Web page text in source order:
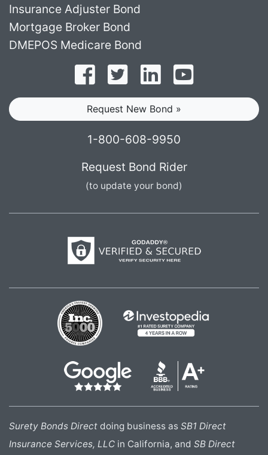
Insurance Adjuster Bond
Mortgage Broker Bond
DMEPOS Medicare Bond
Follow on Facebook
Follow on Twitter
Find us on LinkedIn
Request New Bond »
1-800-608-9950
Request Bond Rider
(to update your bond)
Surety Bonds Direct doing business as SB1 Direct
Insurance Services, LLC in California, and SB Direct